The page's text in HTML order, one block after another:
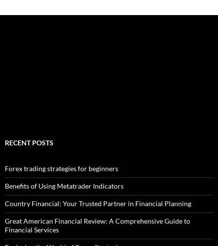
RECENT POSTS
Forex trading strategies for beginners
Benefits of Using Metatrader Indicators
Country Financial: Your Trusted Partner in Financial Planning
Great American Financial Review: A Comprehensive Guide to
Financial Services